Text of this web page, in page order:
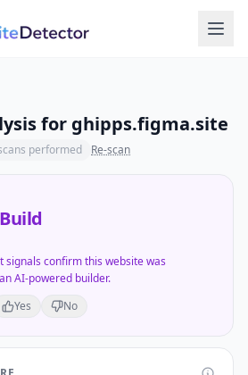
for ghipps.figma.site
performed Re-scan
signals confirm this website was
AI-powered builder.
Yes No